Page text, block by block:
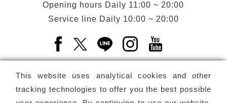
This website uses analytical cookies and other
tracking technologies to offer you the best possible
Opening hours Daily 11:00 ~ 20:00
Service line Daily 10:00 ~ 20:00
Facebook(Open a new window)
X(Open a new window)
LINE(Open a new window)
Instagram(Open a